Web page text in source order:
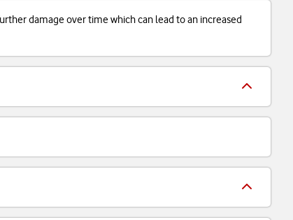
damage over time which can lead to an increased